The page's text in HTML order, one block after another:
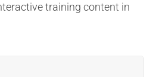
training content in